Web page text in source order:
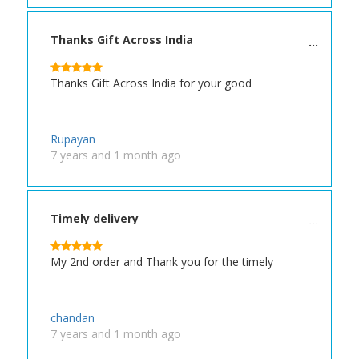
Thanks Gift Across India
Thanks Gift Across India for your good
Rupayan
7 years and 1 month ago
Timely delivery
My 2nd order and Thank you for the timely
chandan
7 years and 1 month ago